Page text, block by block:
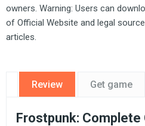
owners. Warning: Users can
of Official Website and legal
articles.
Review Get game
Frostpunk: